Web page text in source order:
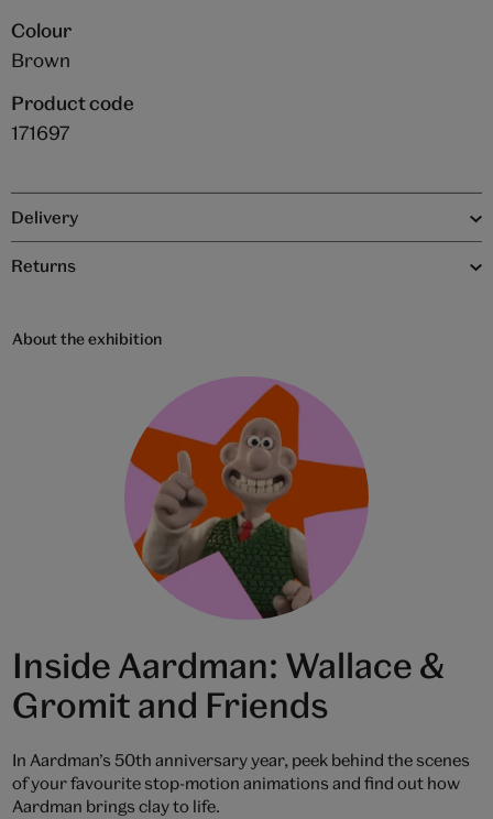
Colour
Brown
Product code
171697
Delivery
Returns
About the exhibition
Inside Aardman: Wallace &
Gromit and Friends
In Aardman’s 50th anniversary year, peek behind the scenes
of your favourite stop-motion animations and find out how
Aardman brings clay to life.